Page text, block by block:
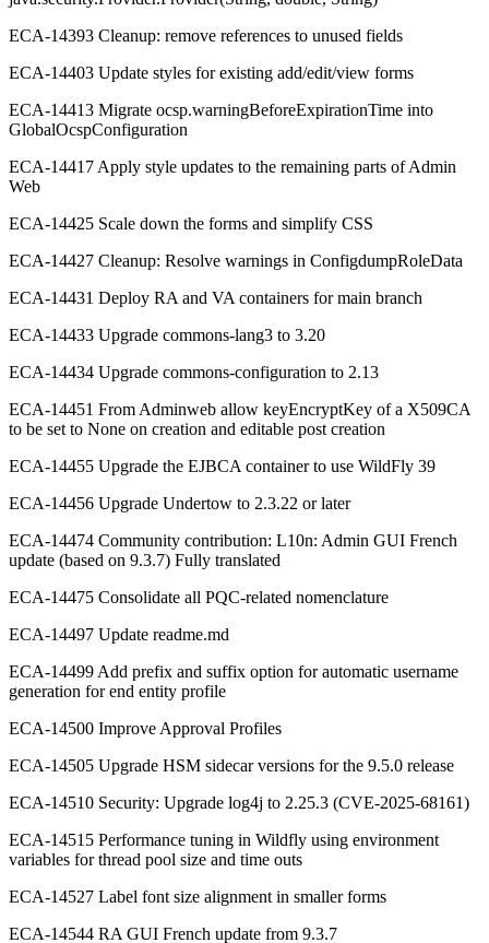
ECA-14393 Cleanup: remove references to unused fields
ECA-14403 Update styles for existing add/edit/view forms
ECA-14413 Migrate ocsp.warningBeforeExpirationTime into
GlobalOcspConfiguration
ECA-14417 Apply style updates to the remaining parts of Admin
Web
ECA-14425 Scale down the forms and simplify CSS
ECA-14427 Cleanup: Resolve warnings in ConfigdumpRoleData
ECA-14431 Deploy RA and VA containers for main branch
ECA-14433 Upgrade commons-lang3 to 3.20
ECA-14434 Upgrade commons-configuration to 2.13
ECA-14451 From Adminweb allow keyEncryptKey of a X509CA
to be set to None on creation and editable post creation
ECA-14455 Upgrade the EJBCA container to use WildFly 39
ECA-14456 Upgrade Undertow to 2.3.22 or later
ECA-14474 Community contribution: L10n: Admin GUI French
update (based on 9.3.7) Fully translated
ECA-14475 Consolidate all PQC-related nomenclature
ECA-14497 Update readme.md
ECA-14499 Add prefix and suffix option for automatic username
generation for end entity profile
ECA-14500 Improve Approval Profiles
ECA-14505 Upgrade HSM sidecar versions for the 9.5.0 release
ECA-14510 Security: Upgrade log4j to 2.25.3 (CVE-2025-68161)
ECA-14515 Performance tuning in Wildfly using environment
variables for thread pool size and time outs
ECA-14527 Label font size alignment in smaller forms
ECA-14544 RA GUI French update from 9.3.7